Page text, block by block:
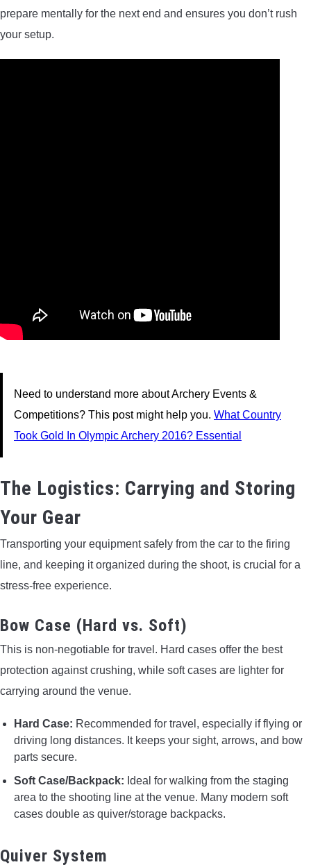
prepare mentally for the next end and ensures you don’t rush
your setup.
Need to understand more about Archery Events &
Competitions? This post might help you. What Country
Took Gold In Olympic Archery 2016? Essential
The Logistics: Carrying and Storing
Your Gear
Transporting your equipment safely from the car to the firing
line, and keeping it organized during the shoot, is crucial for a
stress-free experience.
Bow Case (Hard vs. Soft)
This is non-negotiable for travel. Hard cases offer the best
protection against crushing, while soft cases are lighter for
carrying around the venue.
Hard Case: Recommended for travel, especially if flying or
driving long distances. It keeps your sight, arrows, and bow
parts secure.
Soft Case/Backpack: Ideal for walking from the staging
area to the shooting line at the venue. Many modern soft
cases double as quiver/storage backpacks.
Quiver System